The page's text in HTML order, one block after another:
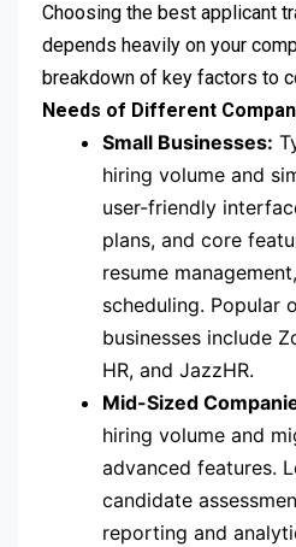
Choosing the best applicant
depends heavily on your
breakdown of key factors to
Needs of Different
Small Businesses:
hiring volume and
user-friendly
plans, and core
resume
scheduling. Popular
businesses include
HR, and JazzHR.
Mid-Sized
hiring volume and
advanced features.
candidate
reporting and